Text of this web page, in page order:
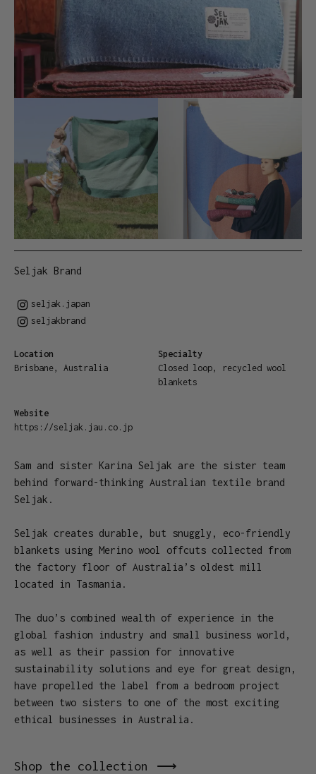
Seljak Brand
seljak.japan
seljakbrand
Location
Brisbane, Australia
Specialty
Closed loop, recycled wool
blankets
Website
https://seljak.jau.co.jp
Sam and sister Karina Seljak are the sister team
behind forward-thinking Australian textile brand
Seljak.
Seljak creates durable, but snuggly, eco-friendly
blankets using Merino wool offcuts collected from
the factory floor of Australia’s oldest mill
located in Tasmania.
The duo’s combined wealth of experience in the
global fashion industry and small business world,
as well as their passion for innovative
sustainability solutions and eye for great design,
have propelled the label from a bedroom project
between two sisters to one of the most exciting
ethical businesses in Australia.
Shop the collection